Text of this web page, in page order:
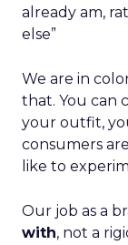
already am,
else”
We are in
that. You can
your outfit,
consumers
like to
Our job as a
with, not a